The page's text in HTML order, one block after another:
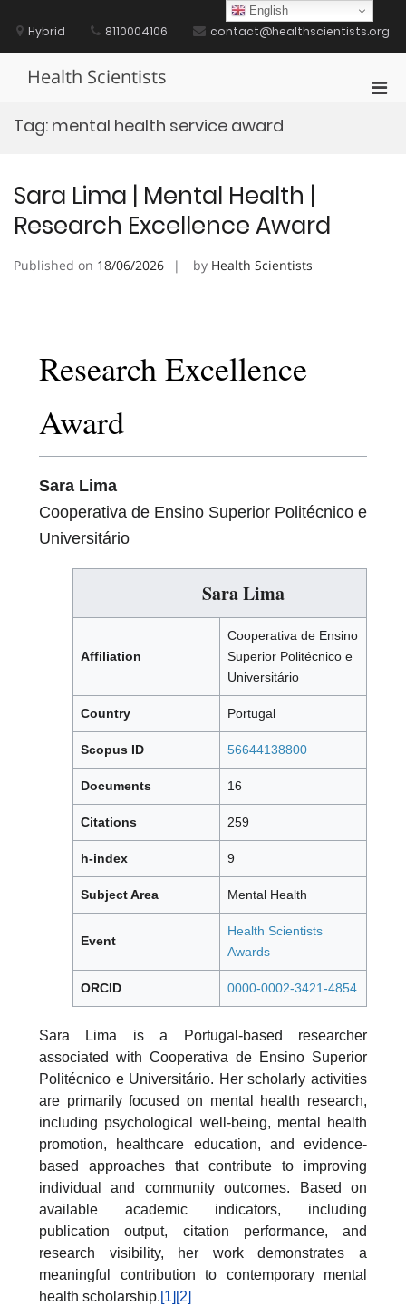
contentHybrid 8110004106 contact@healthscientists.org
Health Scientists
Tag: mental health service award
Sara Lima | Mental Health |
Research Excellence Award
Published on 18/06/2026 by Health Scientists
Research Excellence
Award
Sara Lima
Cooperativa de Ensino Superior Politécnico e
Universitário
Sara Lima
Affiliation
Cooperativa de Ensino
Superior Politécnico e
Universitário
Country Portugal
Scopus ID 56644138800
Documents 16
Citations 259
h-index 9
Subject Area Mental Health
Event
Health Scientists
Awards
ORCID 0000-0002-3421-4854
Sara Lima is a Portugal-based researcher
associated with Cooperativa de Ensino Superior
Politécnico e Universitário. Her scholarly activities
are primarily focused on mental health research,
including psychological well-being, mental health
promotion, healthcare education, and evidence-
based approaches that contribute to improving
individual and community outcomes. Based on
available academic indicators, including
publication output, citation performance, and
research visibility, her work demonstrates a
meaningful contribution to contemporary mental
health scholarship.[1] [2]
English